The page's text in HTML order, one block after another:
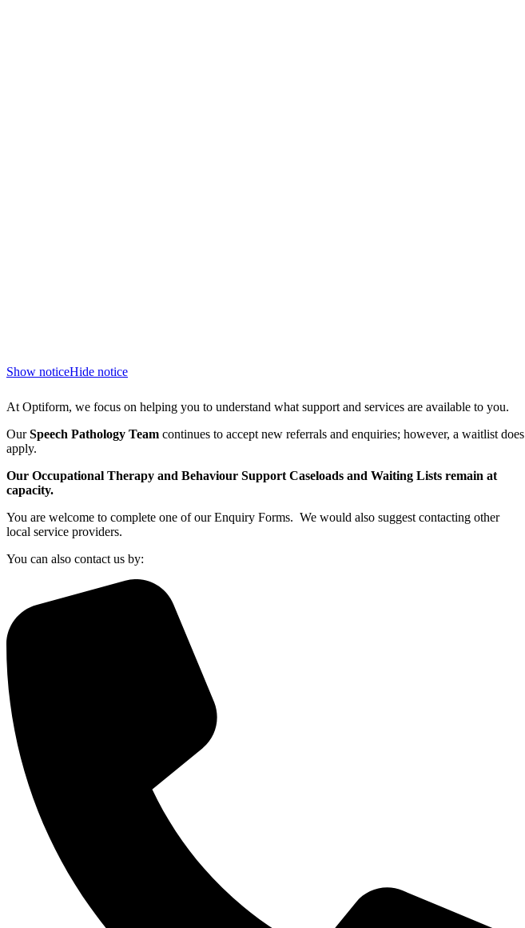
Show noticeHide notice
At Optiform, we focus on helping you to understand what support and services are available to you.
OurSpeech Pathology Team continues to accept new referrals and enquiries; however, a waitlist does
apply.
Our Occupational Therapy and Behaviour Support Caseloads and Waiting Lists remain at
capacity.
You are welcome to complete one of our Enquiry Forms. We would also suggest contacting other
local service providers.
You can also contact us by: